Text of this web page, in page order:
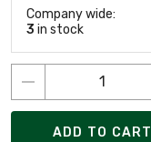
Company wide:
3 in stock
ADD TO CART